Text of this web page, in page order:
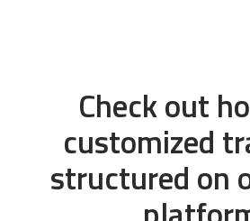
Check out
customized
structured on